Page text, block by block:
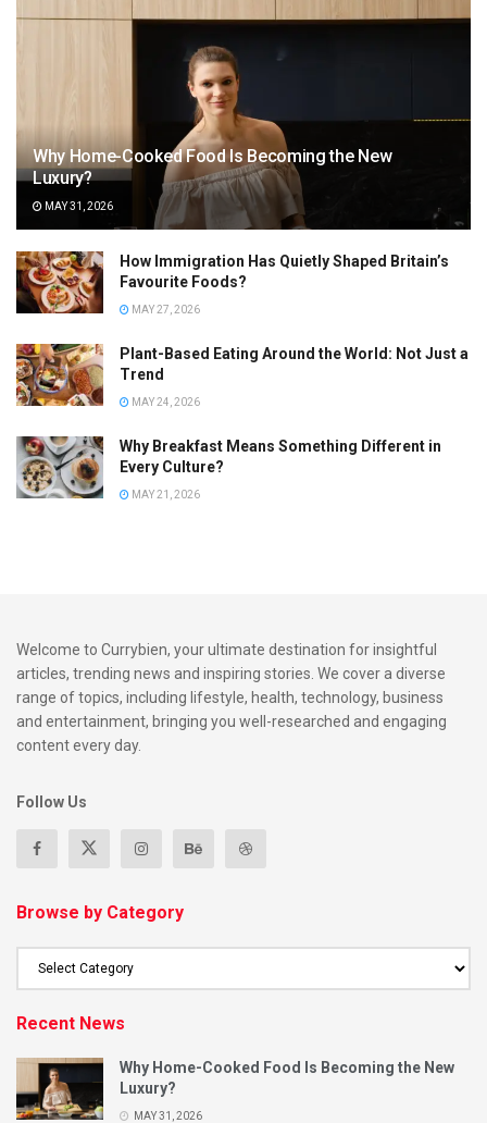
Why Home-Cooked Food Is Becoming the New
Luxury?
MAY 31, 2026
How Immigration Has Quietly Shaped Britain’s
Favourite Foods?
MAY 27, 2026
Plant-Based Eating Around the World: Not Just a
Trend
MAY 24, 2026
Why Breakfast Means Something Different in
Every Culture?
MAY 21, 2026
Welcome to Currybien, your ultimate destination for insightful
articles, trending news and inspiring stories. We cover a diverse
range of topics, including lifestyle, health, technology, business
and entertainment, bringing you well-researched and engaging
content every day.
Follow Us
Browse by Category
Recent News
Why Home-Cooked Food Is Becoming the New
Luxury?
MAY 31, 2026